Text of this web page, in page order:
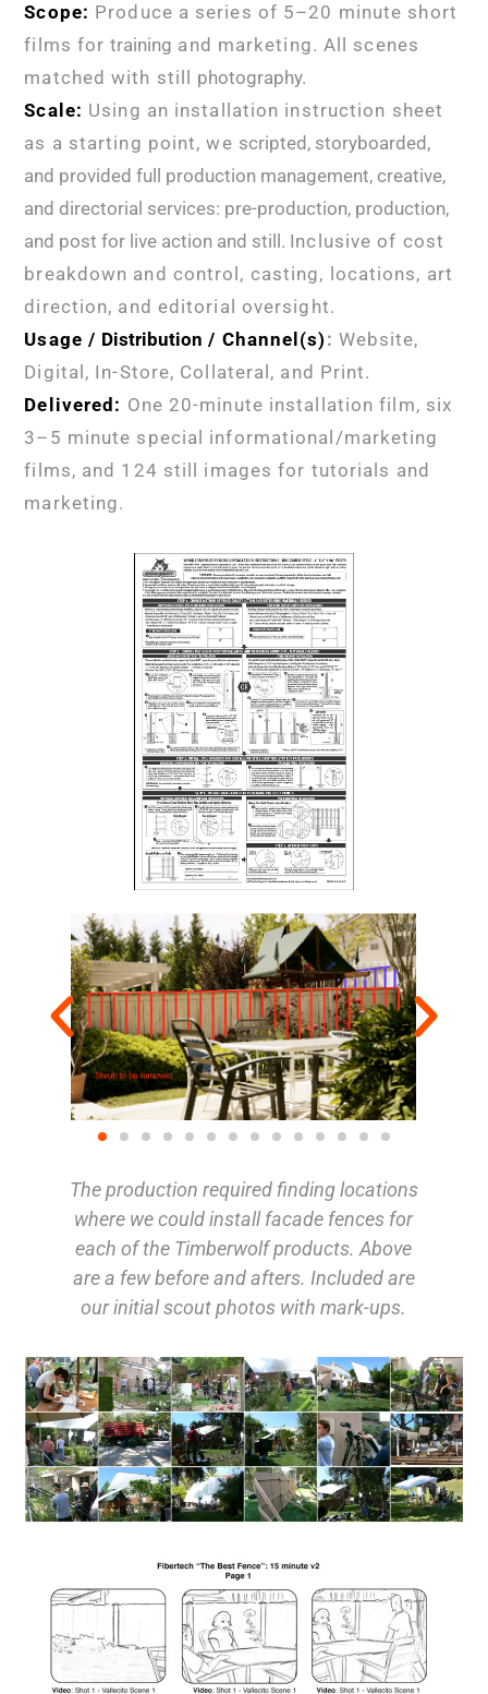
Scope: Produce a series of 5–20 minute short
films fortraining and marketing. All scenes
matched with still photography.
Scale: Using an installation instruction sheet
as a starting point, we scripted, storyboarded,
and provided full production management, creative,
and directorial services: pre-production, production,
and post for live action and still. Inclusive of cost
breakdown and control, casting, locations, art
direction, and editorial oversight.
Usage / Distribution / Channel(s) : Website,
Digital, In-Store, Collateral, and Print.
Delivered: One 20-minute installation film, six
3–5 minute special informational/marketing
films, and 124 still images for tutorials and
marketing.
The production required finding locations
where we could install facade fences for
each of the Timberwolf products. Above
are a few before and afters. Included are
our initial scout photos with mark-ups.